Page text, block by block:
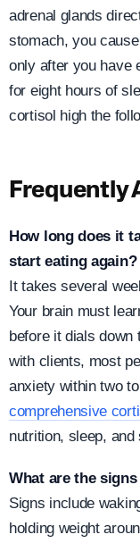
adrenal glands
stomach, you
only after you have
for eight hours of
cortisol high the
Frequently
How long does it
start eating again?
It takes several
Your brain must
before it dials
with clients, most
anxiety within two
comprehensive
nutrition, sleep,
What are the
Signs include
holding weight